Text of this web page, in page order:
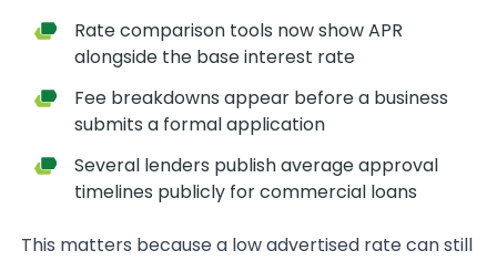
Rate comparison tools now show APR
alongside the base interest rate
Fee breakdowns appear before a business
submits a formal application
Several lenders publish average approval
timelines publicly for commercial loans
This matters because a low advertised rate can still